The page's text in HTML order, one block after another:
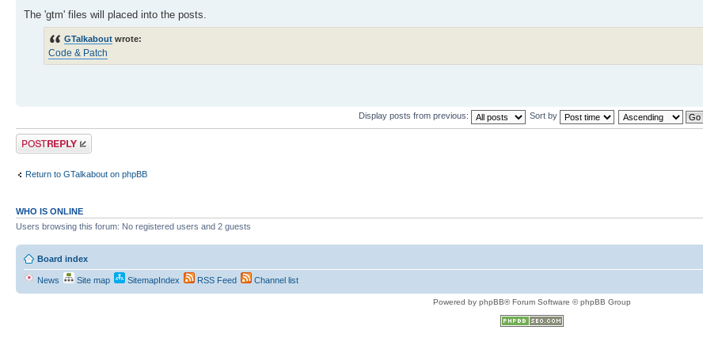
The 'gtm' files will placed into the posts.
GTalkabout wrote:
Code & Patch
Display posts from previous: Sort by
Post a reply
Return to GTalkabout on phpBB
WHO IS ONLINE
Users browsing this forum: No registered users and 2 guests
Board index
News Site map SitemapIndex RSS Feed Channel list
Powered by phpBB® Forum Software © phpBB Group